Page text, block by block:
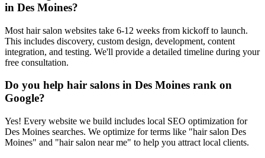
in Des Moines?
Most hair salon websites take 6-12 weeks from kickoff to launch.
This includes discovery, custom design, development, content
integration, and testing. We'll provide a detailed timeline during your
free consultation.
Do you help hair salons in Des Moines rank on
Google?
Yes! Every website we build includes local SEO optimization for
Des Moines searches. We optimize for terms like "hair salon Des
Moines" and "hair salon near me" to help you attract local clients.